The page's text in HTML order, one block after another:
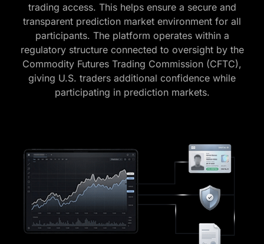
trading access. This helps ensure a secure and
transparent prediction market environment for all
participants. The platform operates within a
regulatory structure connected to oversight by the
Commodity Futures Trading Commission (CFTC),
giving U.S. traders additional confidence while
participating in prediction markets.